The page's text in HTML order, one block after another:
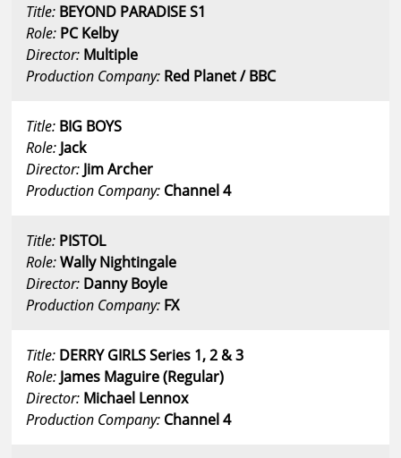
Title: BEYOND PARADISE S1
Role: PC Kelby
Director: Multiple
Production Company: Red Planet / BBC
Title: BIG BOYS
Role: Jack
Director: Jim Archer
Production Company: Channel 4
Title: PISTOL
Role:Wally Nightingale
Director: Danny Boyle
Production Company: FX
Title: DERRY GIRLS Series 1, 2 & 3
Role: James Maguire (Regular)
Director: Michael Lennox
Production Company: Channel 4